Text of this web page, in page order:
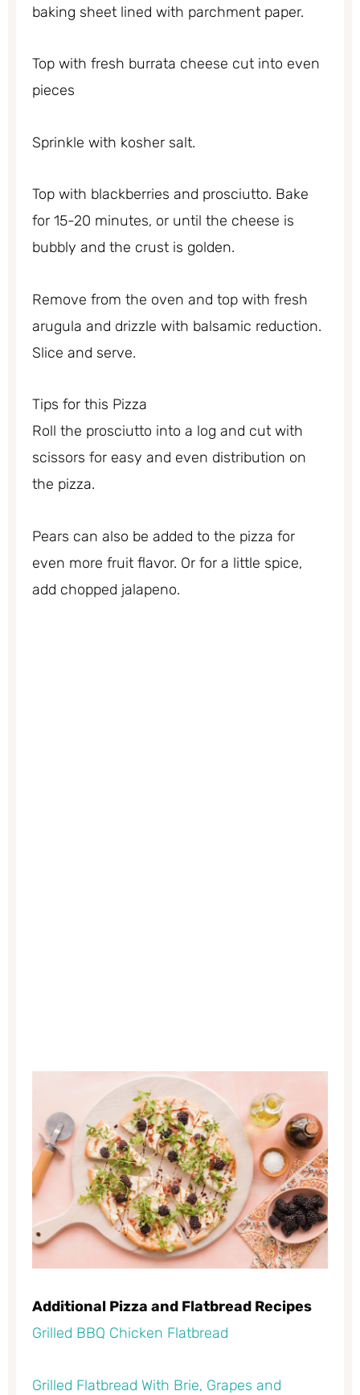
baking sheet lined with parchment paper.
Top with fresh burrata cheese cut into even
pieces
Sprinkle with kosher salt.
Top with blackberries and prosciutto. Bake
for 15-20 minutes, or until the cheese is
bubbly and the crust is golden.
Remove from the oven and top with fresh
arugula and drizzle with balsamic reduction.
Slice and serve.
Tips for this Pizza
Roll the prosciutto into a log and cut with
scissors for easy and even distribution on
the pizza.
Pears can also be added to the pizza for
even more fruit flavor. Or for a little spice,
add chopped jalapeno.
Additional Pizza and Flatbread Recipes
Grilled BBQ Chicken Flatbread
Grilled Flatbread With Brie, Grapes and